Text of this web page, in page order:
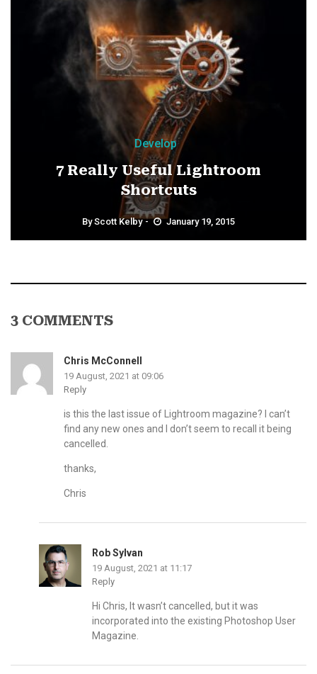
Develop
7 Really Useful Lightroom
Shortcuts
ByScott Kelby January 19, 2015
3 COMMENTS
Chris McConnell
19 August, 2021 at 09:06
Reply
is this the last issue of Lightroom magazine? I can’t
find any new ones and I don’t seem to recall it being
cancelled.
thanks,
Chris
Rob Sylvan
19 August, 2021 at 11:17
Reply
Hi Chris, It wasn’t cancelled, but it was
incorporated into the existing Photoshop User
Magazine.